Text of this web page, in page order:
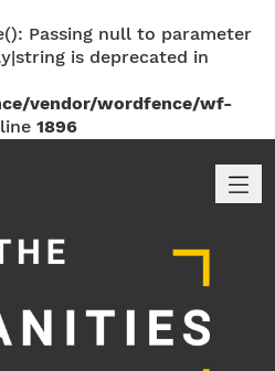
Passing null to parameter
is deprecated in
vendor/wordfence/wf-
1896